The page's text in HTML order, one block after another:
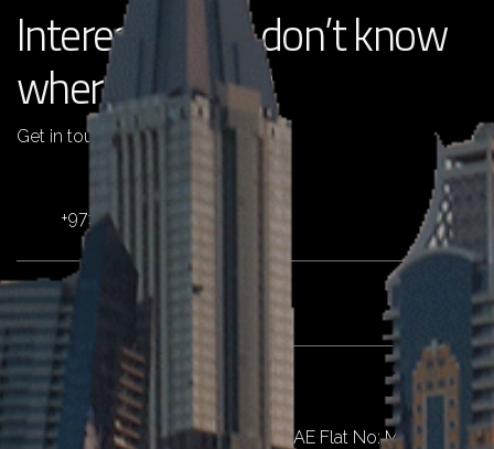
Interested but don’t know
where to start?
Get in touch with us !
+971 4 2511725
info@pentaemirates.com
Dubai
Al Qusais II, Al Nahda St, Dubai, UAE Flat No: M07,